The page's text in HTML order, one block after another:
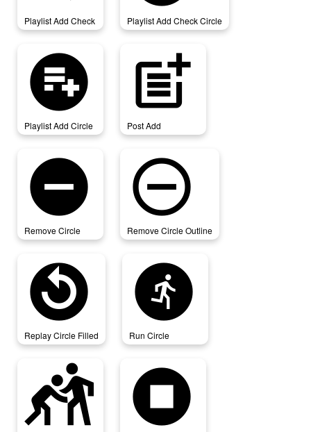
Playlist Add Check Playlist Add Check Circle
playlist_add_circle
Playlist Add Circle
post_add
Post Add
remove_circle
Remove Circle
remove_circle_outline
Remove Circle Outline
replay_circle_filled
Replay Circle Filled
run_circle
Run Circle
sports_kabaddi stop_circle